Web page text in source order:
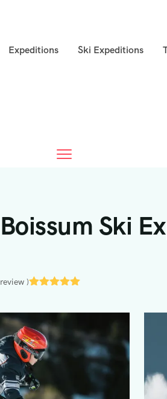
Expeditions Ski Expeditions
Ski
)